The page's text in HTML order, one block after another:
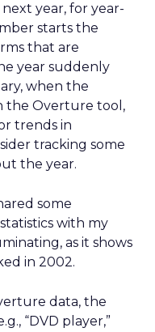
year, for year-
starts the
that are
year suddenly
when the
the Overture tool,
trends in
tracking some
the year.
some
with my
as it shows
in 2002.
data, the
“DVD player,”